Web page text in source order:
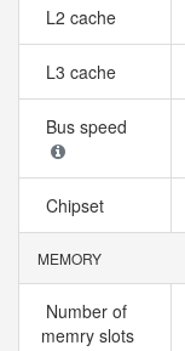
L2 cache
L3 cache
Bus speed
Chipset
MEMORY
Number of
memry slots